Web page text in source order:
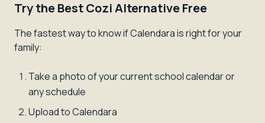
Try the Best Cozi Alternative Free
The fastest way to know if Calendara is right for your
family:
Take a photo of your current school calendar or
any schedule
Upload to Calendara